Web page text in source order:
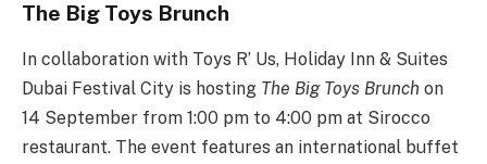
The Big Toys Brunch
In collaboration with Toys R’ Us, Holiday Inn & Suites
Dubai Festival City is hosting The Big Toys Brunch on
14 September from 1:00 pm to 4:00 pm at Sirocco
restaurant. The event features an international buffet